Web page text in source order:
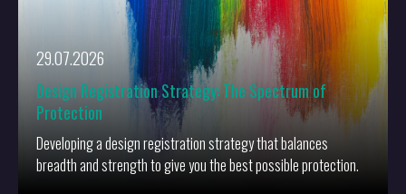
29.07.2026
Design Registration Strategy: The Spectrum of
Protection
Developing a design registration strategy that balances
breadth and strength to give you the best possible protection.